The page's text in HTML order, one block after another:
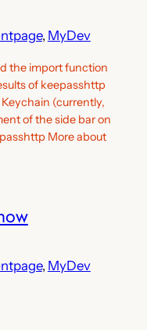
, MyDev
the import function
of keepasshttp
(currently,
of the side bar on
More about
, MyDev